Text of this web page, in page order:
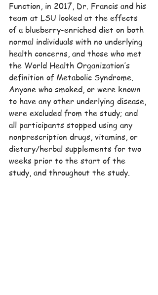
Function, in 2017, Dr. Francis and his
team at LSU looked at the effects
of a blueberry-enriched diet on both
normal individuals with no underlying
health concerns, and those who met
the World Health Organization’s
definition of Metabolic Syndrome.
Anyone who smoked, or were known
to have any other underlying disease,
were excluded from the study; and
all participants stopped using any
nonprescription drugs, vitamins, or
dietary/herbal supplements for two
weeks prior to the start of the
study, and throughout the study.